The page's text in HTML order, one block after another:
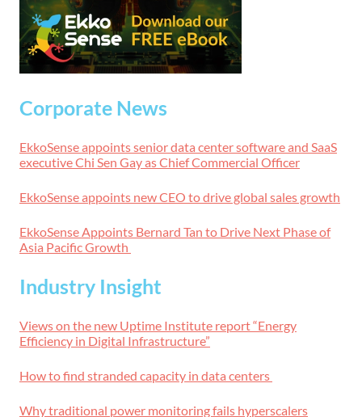
Corporate News
EkkoSense appoints senior data center software and SaaS
executive Chi Sen Gay as Chief Commercial Officer
EkkoSense appoints new CEO to drive global sales growth
EkkoSense Appoints Bernard Tan to Drive Next Phase of
Asia Pacific Growth
Industry Insight
Views on the new Uptime Institute report “Energy
Efficiency in Digital Infrastructure”
How to find stranded capacity in data centers
Why traditional power monitoring fails hyperscalers